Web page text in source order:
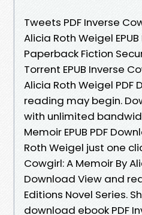
Tweets PDF Inverse
Alicia Roth Weigel
Paperback Fiction
Torrent EPUB Inverse
Alicia Roth Weigel
reading may begin.
with unlimited
Memoir EPUB PDF
Roth Weigel just one
Cowgirl: A Memoir By
Download View and
Editions Novel Series.
download ebook PDF